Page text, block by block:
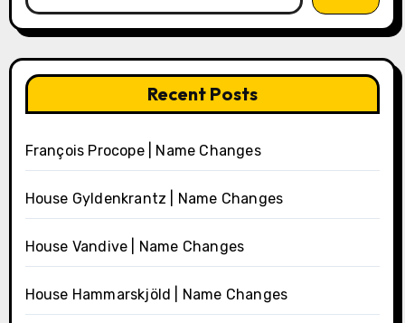
Recent Posts
François Procope | Name Changes
House Gyldenkrantz | Name Changes
House Vandive | Name Changes
House Hammarskjöld | Name Changes